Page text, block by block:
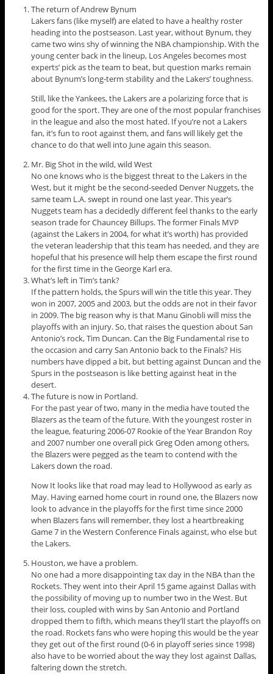
The return of Andrew Bynum
Lakers fans (like myself) are elated to have a healthy roster
heading into the postseason. Last year, without Bynum, they
came two wins shy of winning the NBA championship. With the
young center back in the lineup, Los Angeles becomes most
experts’ pick as the team to beat, but question marks remain
about Bynum’s long-term stability and the Lakers’ toughness.
Still, like the Yankees, the Lakers are a polarizing force that is
good for the sport. They are one of the most popular franchises
in the league and also the most hated. If you’re not a Lakers
fan, it’s fun to root against them, and fans will likely get the
chance to do that well into June again this season.
Mr. Big Shot in the wild, wild West
No one knows who is the biggest threat to the Lakers in the
West, but it might be the second-seeded Denver Nuggets, the
same team L.A. swept in round one last year. This year’s
Nuggets team has a decidedly different feel thanks to the early
season trade for Chauncey Billups. The former Finals MVP
(against the Lakers in 2004, for what it’s worth) has provided
the veteran leadership that this team has needed, and they are
hopeful that his presence will help them escape the first round
for the first time in the George Karl era.
What’s left in Tim’s tank?
If the pattern holds, the Spurs will win the title this year. They
won in 2007, 2005 and 2003, but the odds are not in their favor
in 2009. The big reason why is that Manu Ginobli will miss the
playoffs with an injury. So, that raises the question about San
Antonio’s rock, Tim Duncan. Can the Big Fundamental rise to
the occasion and carry San Antonio back to the Finals? His
numbers have dipped a bit, but betting against Duncan and the
Spurs in the postseason is like betting against heat in the
desert.
The future is now in Portland.
For the past year of two, many in the media have touted the
Blazers as the team of the future. With the youngest roster in
the league, featuring 2006-07 Rookie of the Year Brandon Roy
and 2007 number one overall pick Greg Oden among others,
the Blazers were pegged as the team to contend with the
Lakers down the road.
Now It looks like that road may lead to Hollywood as early as
May. Having earned home court in round one, the Blazers now
look to advance in the playoffs for the first time since 2000
when Blazers fans will remember, they lost a heartbreaking
Game 7 in the Western Conference Finals against, who else but
the Lakers.
Houston, we have a problem.
No one had a more disappointing tax day in the NBA than the
Rockets. They went into their April 15 game against Dallas with
the possibility of moving up to number two in the West. But
their loss, coupled with wins by San Antonio and Portland
dropped them to fifth, which means they’ll start the playoffs on
the road. Rockets fans who were hoping this would be the year
they get out of the first round (0-6 in playoff series since 1998)
also have to be worried about the way they lost against Dallas,
faltering down the stretch.